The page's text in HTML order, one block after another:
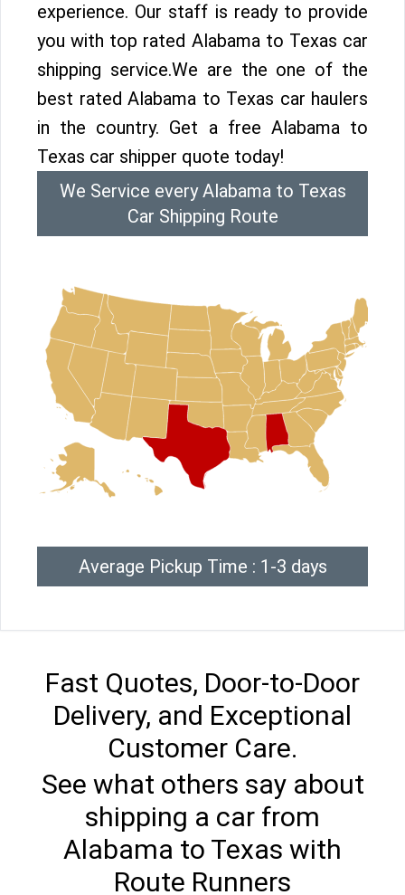
experience. Our staff is ready to provide
you with top rated Alabama to Texas car
shipping service.We are the one of the
best rated Alabama to Texas car haulers
in the country. Get a free Alabama to
Texas car shipper quote today!
We Service every Alabama to Texas
Car Shipping Route
Average Pickup Time : 1-3 days
Fast Quotes, Door-to-Door
Delivery, and Exceptional
Customer Care.
See what others say about
shipping a car from
Alabama to Texas with
Route Runners